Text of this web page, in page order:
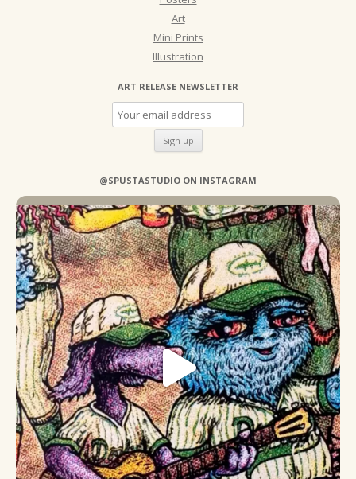
Art
Mini Prints
Illustration
ART RELEASE NEWSLETTER
@SPUSTASTUDIO ON INSTAGRAM